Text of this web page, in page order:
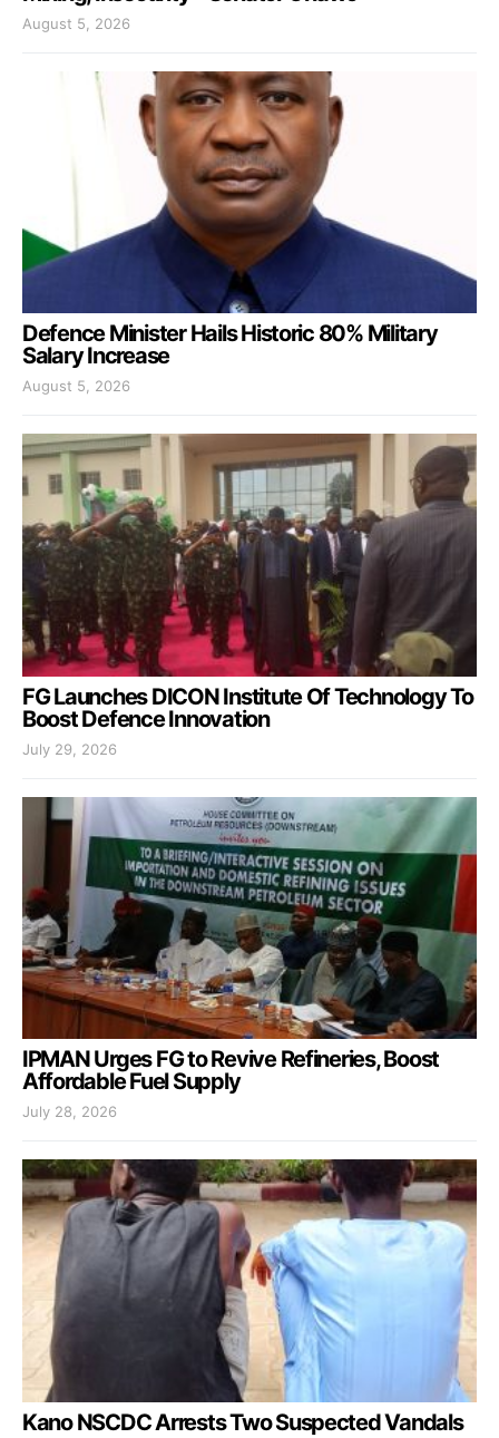
August 5, 2026
Defence Minister Hails Historic 80% Military
Salary Increase
August 5, 2026
FG Launches DICON Institute Of Technology To
Boost Defence Innovation
July 29, 2026
IPMAN Urges FG to Revive Refineries, Boost
Affordable Fuel Supply
July 28, 2026
Kano NSCDC Arrests Two Suspected Vandals